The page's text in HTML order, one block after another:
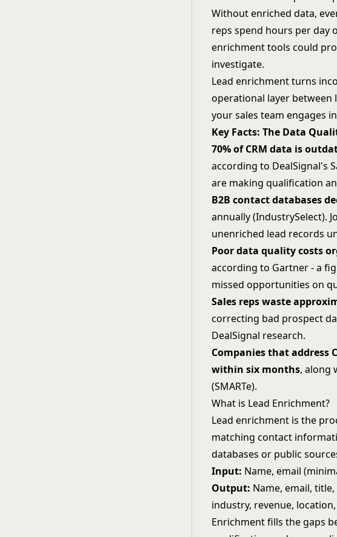
Without enriched data,
reps spend hours per day
enrichment tools could
investigate.
Lead enrichment turns
operational layer between
your sales team engages
Key Facts: The Data
70% of CRM data is
according to DealSignal's
are making qualification
B2B contact databases
annually (IndustrySelect).
unenriched lead records
Poor data quality costs
according to Gartner - a
missed opportunities on
Sales reps waste
correcting bad prospect
DealSignal research.
Companies that address
within six months, along
(SMARTe).
What is Lead Enrichment?
Lead enrichment is the
matching contact
databases or public
Input: Name, email
Output: Name, email,
industry, revenue,
Enrichment fills the gaps